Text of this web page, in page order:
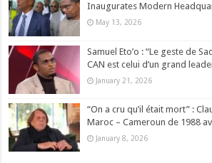
Inaugurates Modern
May 13, 2026
Samuel Eto’o : “Le geste de
CAN est celui d’un grand
January 21, 2026
“On a cru qu’il était mort” :
Maroc – Cameroun de 1988
January 8, 2026